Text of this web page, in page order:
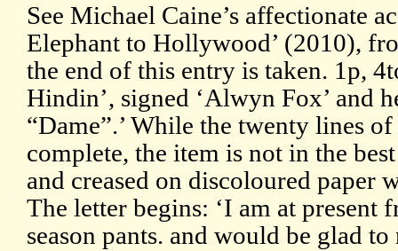
See Michael Caine’s affectionate
Elephant to Hollywood’ (2010),
the end of this entry is taken. 1p,
Hindin’, signed ‘Alwyn Fox’ and
“Dame”.’ While the twenty lines
complete, the item is not in the
and creased on discoloured paper
The letter begins: ‘I am at present
season pants. and would be glad